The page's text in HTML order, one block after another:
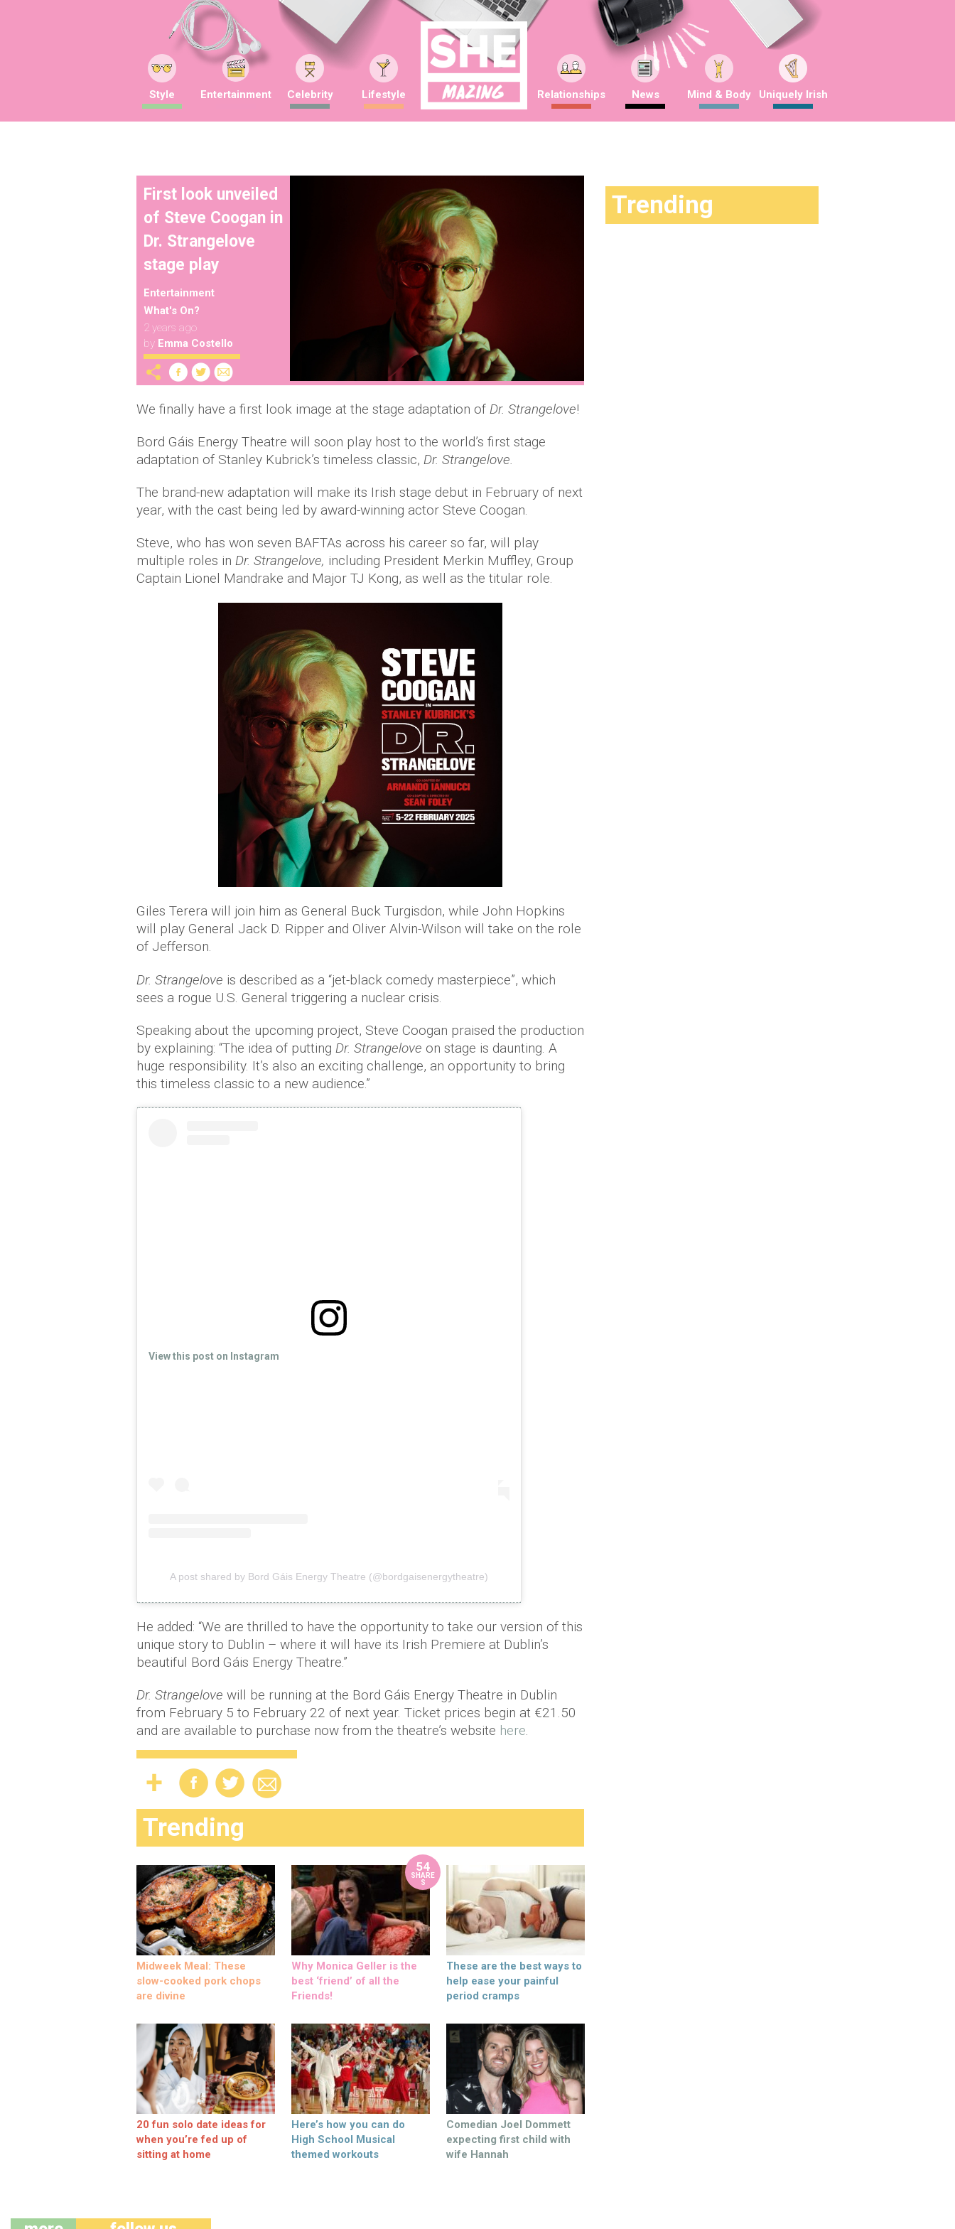
Style Entertainment Celebrity Lifestyle Relationships News Mind & Body Uniquely Irish
First look unveiled
of Steve Coogan in
Dr. Strangelove
stage play
Entertainment
What's On?
2 years ago
by Emma Costello
We finally have a first look image at the stage adaptation of Dr. Strangelove!
Bord Gáis Energy Theatre will soon play host to the world’s first stage
adaptation of Stanley Kubrick’s timeless classic, Dr. Strangelove.
The brand-new adaptation will make its Irish stage debut in February of next
year, with the cast being led by award-winning actor Steve Coogan.
Steve, who has won seven BAFTAs across his career so far, will play
multiple roles in Dr. Strangelove, including President Merkin Muffley, Group
Captain Lionel Mandrake and Major TJ Kong, as well as the titular role.
Giles Terera will join him as General Buck Turgisdon, while John Hopkins
will play General Jack D. Ripper and Oliver Alvin-Wilson will take on the role
of Jefferson.
Dr. Strangelove is described as a “jet-black comedy masterpiece”, which
sees a rogue U.S. General triggering a nuclear crisis.
Speaking about the upcoming project, Steve Coogan praised the production
by explaining: “The idea of putting Dr. Strangelove on stage is daunting. A
huge responsibility. It’s also an exciting challenge, an opportunity to bring
this timeless classic to a new audience.”
View this post on Instagram
A post shared by Bord Gáis Energy Theatre (@bordgaisenergytheatre)
He added: “We are thrilled to have the opportunity to take our version of this
unique story to Dublin – where it will have its Irish Premiere at Dublin’s
beautiful Bord Gáis Energy Theatre.”
Dr. Strangelove will be running at the Bord Gáis Energy Theatre in Dublin
from February 5 to February 22 of next year. Ticket prices begin at €21.50
and are available to purchase now from the theatre’s website here.
Trending
Midweek Meal: These
slow-cooked pork chops
are divine
54
SHARE
S
Why Monica Geller is the
best ‘friend’ of all the
Friends!
These are the best ways to
help ease your painful
period cramps
20 fun solo date ideas for
when you’re fed up of
sitting at home
Here’s how you can do
High School Musical
themed workouts
Comedian Joel Dommett
expecting first child with
wife Hannah
Trending